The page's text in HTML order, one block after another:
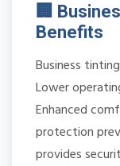
🏢
Benefits
Business
Lower
Enhanced
protection
provides